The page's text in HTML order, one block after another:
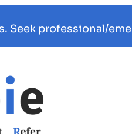
Seek professional/